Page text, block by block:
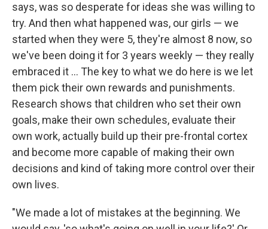
says, was so desperate for ideas she was willing to
try. And then what happened was, our girls — we
started when they were 5, they're almost 8 now, so
we've been doing it for 3 years weekly — they really
embraced it ... The key to what we do here is we let
them pick their own rewards and punishments.
Research shows that children who set their own
goals, make their own schedules, evaluate their
own work, actually build up their pre-frontal cortex
and become more capable of making their own
decisions and kind of taking more control over their
own lives.
"We made a lot of mistakes at the beginning. We